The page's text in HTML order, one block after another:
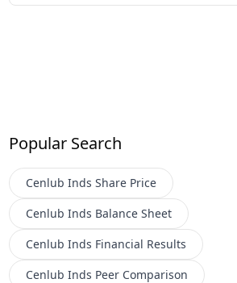
Popular Search
Cenlub Inds Share Price
Cenlub Inds Balance Sheet
Cenlub Inds Financial Results
Cenlub Inds Peer Comparison